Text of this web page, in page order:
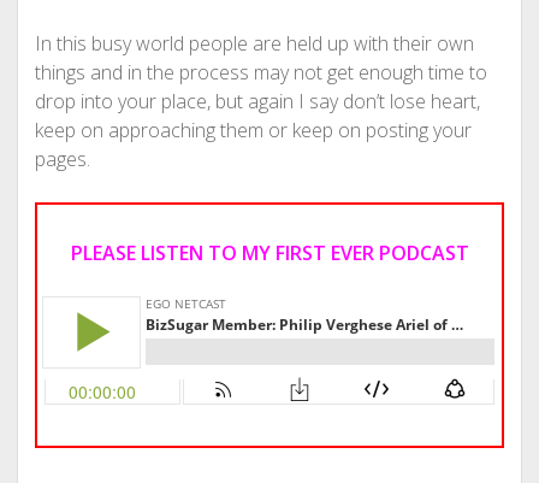
In this busy world people are held up with their own
things and in the process may not get enough time to
drop into your place, but again I say don’t lose heart,
keep on approaching them or keep on posting your
pages.
PLEASE LISTEN TO MY FIRST EVER PODCAST